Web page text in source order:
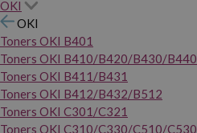
OKI
OKI
Toners OKI B401
Toners OKI B410/B420/B430/B440
Toners OKI B411/B431
Toners OKI B412/B432/B512
Toners OKI C301/C321
Toners OKI C310/C330/C510/C530